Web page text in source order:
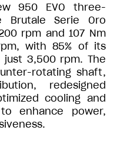
950 EVO three-
Brutale Serie Oro
rpm and 107 Nm
with 85% of its
3,500 rpm. The
rotating shaft,
redesigned
cooling and
enhance power,